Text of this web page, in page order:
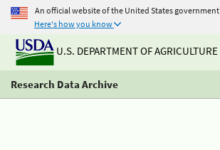
An official website of the United States government
Here's how you know
U.S. DEPARTMENT OF AGRICULTURE
Research Data Archive